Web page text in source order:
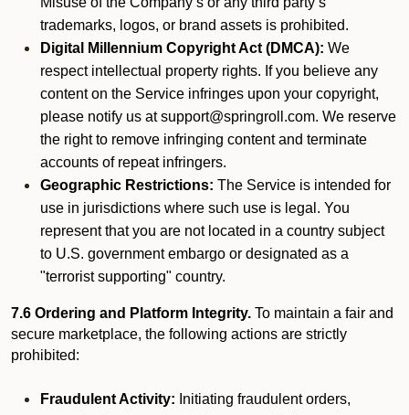
trademarks, logos, or brand assets is prohibited.
Digital Millennium Copyright Act (DMCA): We
respect intellectual property rights. If you believe any
content on the Service infringes upon your copyright,
please notify us at support@springroll.com. We reserve
the right to remove infringing content and terminate
accounts of repeat infringers.
Geographic Restrictions: The Service is intended for
use in jurisdictions where such use is legal. You
represent that you are not located in a country subject
to U.S. government embargo or designated as a
"terrorist supporting" country.
7.6 Ordering and Platform Integrity. To maintain a fair and
secure marketplace, the following actions are strictly
prohibited:
Fraudulent Activity: Initiating fraudulent orders,